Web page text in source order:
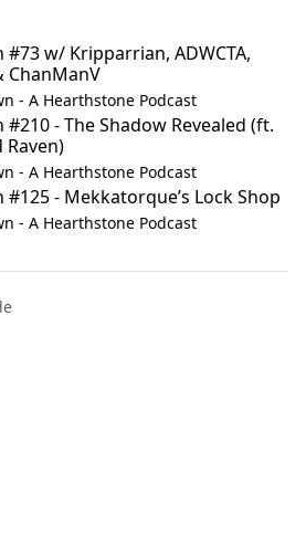
#73 w/ Kripparrian, ADWCTA,
ChanManV
- A Hearthstone Podcast
#210 - The Shadow Revealed (ft.
Raven)
- A Hearthstone Podcast
#125 - Mekkatorque’s Lock Shop
- A Hearthstone Podcast